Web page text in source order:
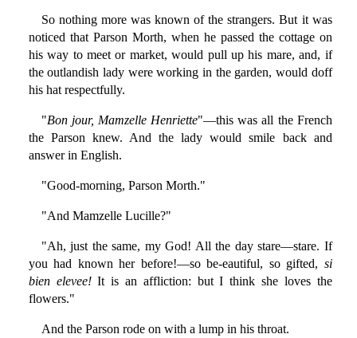
So nothing more was known of the strangers. But it was
noticed that Parson Morth, when he passed the cottage on
his way to meet or market, would pull up his mare, and, if
the outlandish lady were working in the garden, would doff
his hat respectfully.
"Bon jour, Mamzelle Henriette"—this was all the French
the Parson knew. And the lady would smile back and
answer in English.
"Good-morning, Parson Morth."
"And Mamzelle Lucille?"
"Ah, just the same, my God! All the day stare—stare. If
you had known her before!—so be-eautiful, so gifted, si
bien elevee!It is an affliction: but I think she loves the
flowers."
And the Parson rode on with a lump in his throat.